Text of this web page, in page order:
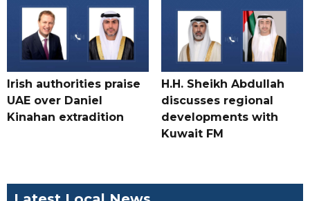
Irish authorities praise
UAE over Daniel
Kinahan extradition
H.H. Sheikh Abdullah
discusses regional
developments with
Kuwait FM